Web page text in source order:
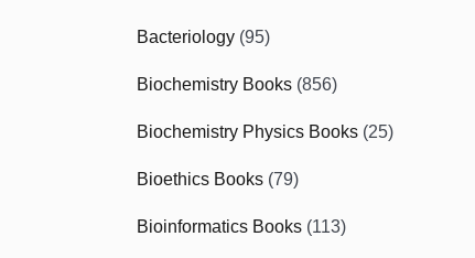
Bacteriology (95)
Biochemistry Books (856)
Biochemistry Physics Books (25)
Bioethics Books (79)
Bioinformatics Books (113)